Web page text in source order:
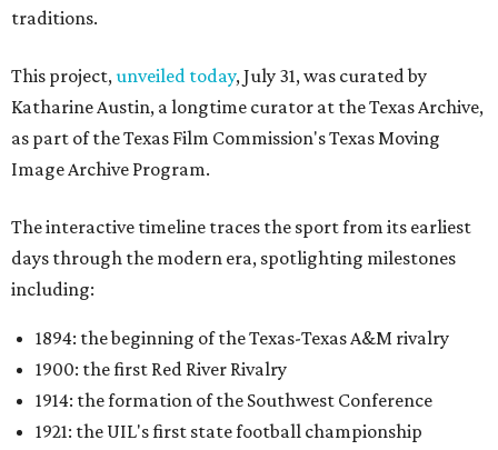
traditions.
This project,unveiled today, July 31, was curated by
Katharine Austin, a longtime curator at the Texas Archive,
as part of the Texas Film Commission's Texas Moving
Image Archive Program.
The interactive timeline traces the sport from its earliest
days through the modern era, spotlighting milestones
including:
1894: the beginning of the Texas-Texas A&M rivalry
1900: the first Red River Rivalry
1914: the formation of the Southwest Conference
1921: the UIL's first state football championship